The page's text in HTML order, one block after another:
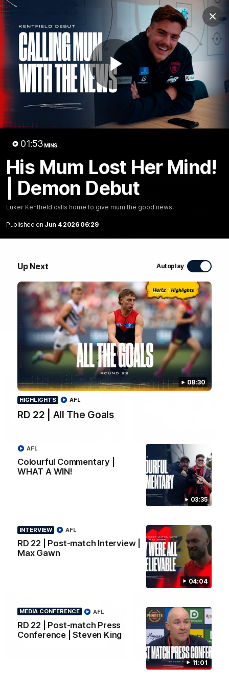
Play
01:53 MINS
His Mum Lost Her Mind!
| Demon Debut
Luker Kentfield calls home to give mum the good news.
Published on Jun 4 2026 06:29
Up Next Autoplay
08:30
HIGHLIGHTS
RD 22 | All The Goals
AFL
03:35
Colourful Commentary |
WHAT A WIN!
AFL
04:04
INTERVIEW
RD 22 | Post-match Interview |
Max Gawn
AFL
11:01
MEDIA CONFERENCE
RD 22 | Post-match Press
Conference | Steven King
AFL
Club
Logo
Menu
Fixture News Tickets Join
01:53 MINS
His Mum Lost Her Mind! |
Demon Debut
Luker Kentfield calls home to give mum the good news.
WATCH NOW
Latest Videos
Colourful Commentary |
WHAT A WIN!
Cados hits the streets after our
AFL
RD 22 | All The Goals
All the goals from our
win over the Dockers at the
MCG.
AFL
HIGHLIGHTS
Practice Match v